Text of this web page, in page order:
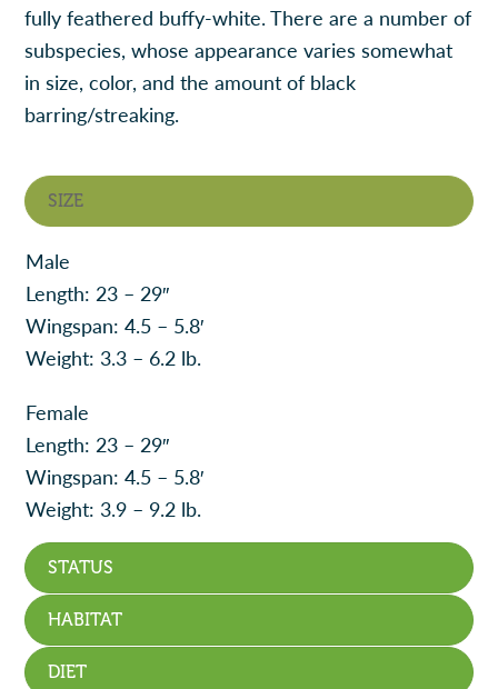
fully feathered buffy-white. There are a number of
subspecies, whose appearance varies somewhat
in size, color, and the amount of black
barring/streaking.
SIZE
Male
Length: 23 – 29″
Wingspan: 4.5 – 5.8′
Weight: 3.3 – 6.2 lb.
Female
Length: 23 – 29″
Wingspan: 4.5 – 5.8′
Weight: 3.9 – 9.2 lb.
STATUS
HABITAT
DIET